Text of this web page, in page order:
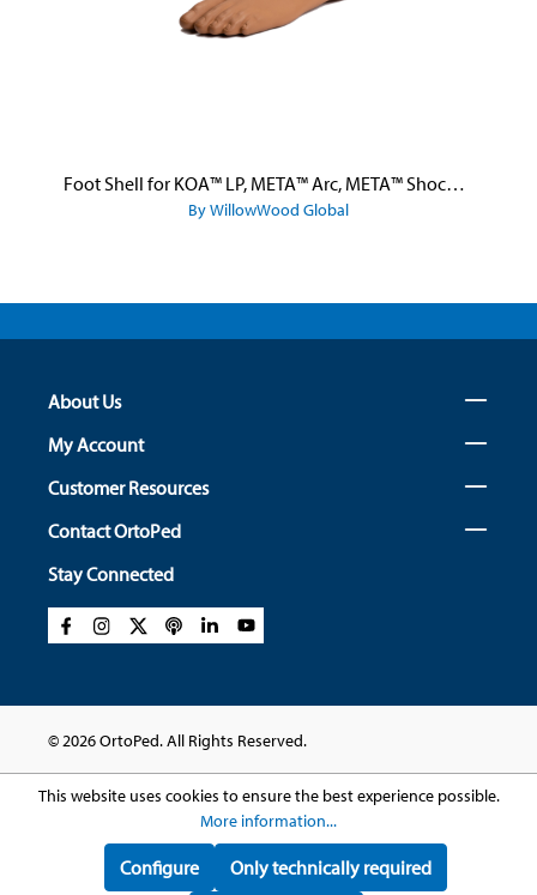
Foot Shell for KOA™ LP, META™ Arc, META™ Shock, and META™ Shock X
By WillowWood Global
About Us
My Account
Customer Resources
Contact OrtoPed
Stay Connected
© 2026 OrtoPed. All Rights Reserved.
This website uses cookies to ensure the best experience possible.
More information...
Only technically required
Configure